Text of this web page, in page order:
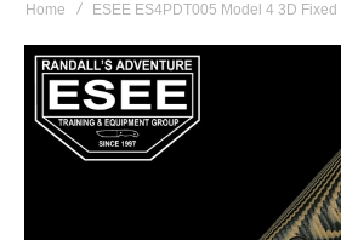
Home ESEE ES4PDT005 Model 4 3D
Skip
the
end